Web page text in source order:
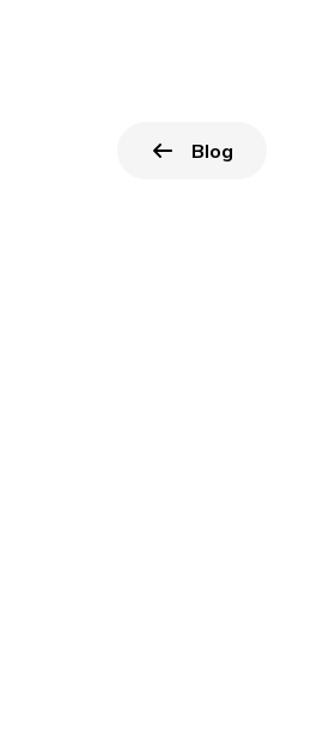
Go back to
Blog
page.